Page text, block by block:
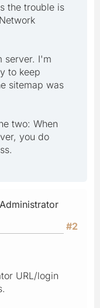
the trouble is
server. I'm
to keep
sitemap was
two: When
you do
Administrator
#2
URL/login